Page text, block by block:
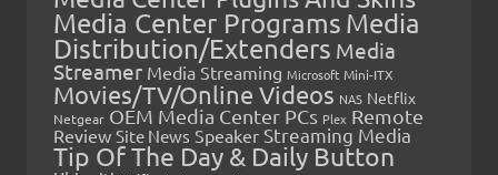
Media Center Programs Media
Distribution/Extenders Media
Streamer Media Streaming Microsoft Mini-ITX
Movies/TV/Online Videos NAS Netflix
Netgear OEM Media Center PCs Plex Remote
Review Site News Speaker Streaming Media
Tip Of The Day & Daily Button